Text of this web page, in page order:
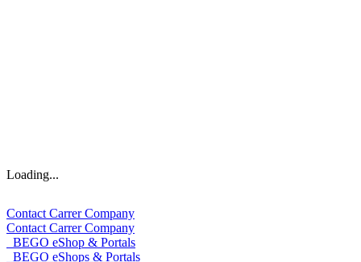
Loading...
Contact CarrerCompany
Contact CarrerCompany
BEGO eShop & Portals
BEGO eShops & Portals